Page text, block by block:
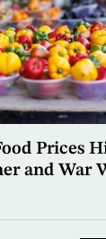
Prices
and War